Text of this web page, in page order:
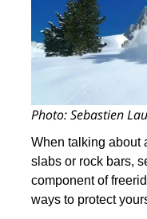
Photo: Sebastien
When talking about
slabs or rock bars,
component of
ways to protect